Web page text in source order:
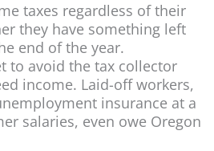
taxes regardless of their
they have something left
end of the year.
to avoid the tax collector
income. Laid-off workers,
insurance at a
salaries, even owe Oregon